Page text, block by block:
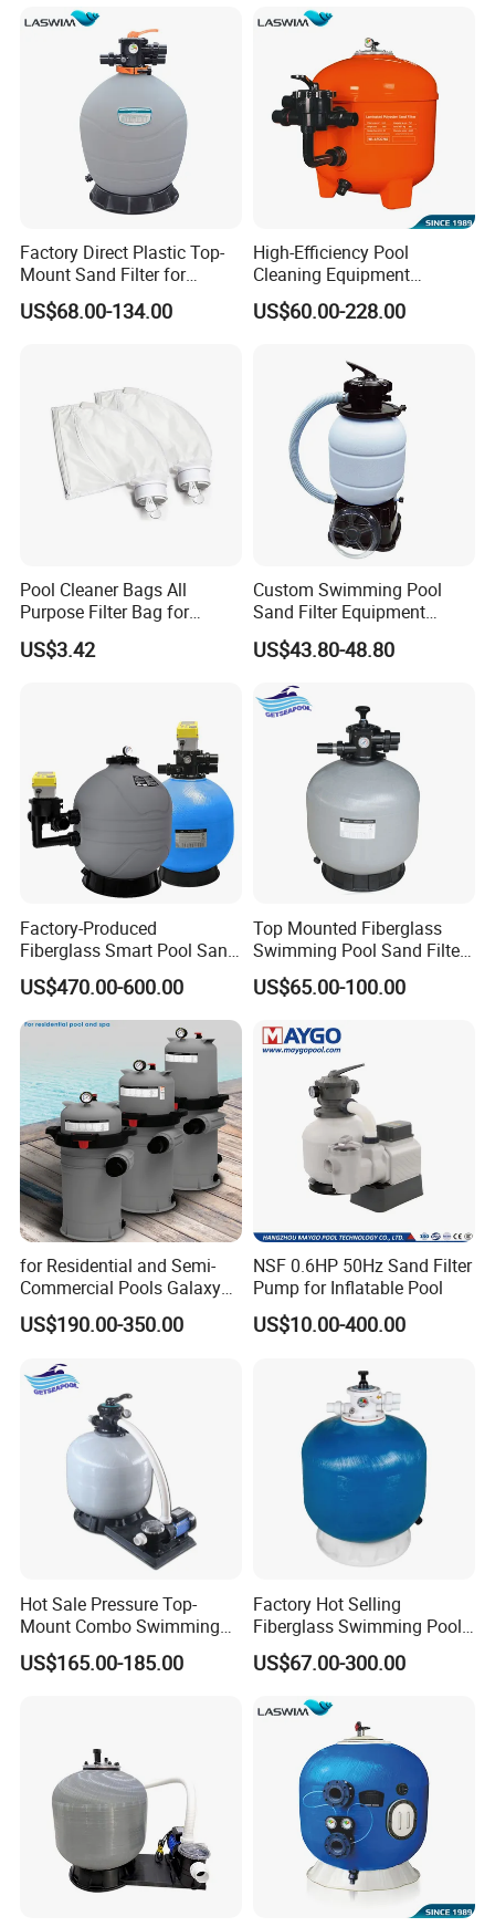
Factory Direct Plastic Top-
Mount Sand Filter for
Swimming Pool Water
Filtration
US$68.00-134.00
High-Efficiency Pool
Cleaning Equipment
Swimming Pool Sand Filter
US$60.00-228.00
Pool Cleaner Bags All
Purpose Filter Bag for
Polaris Ez28936
US$3.42
Custom Swimming Pool
Sand Filter Equipment
Swimming Pool Sand Filter
US$43.80-48.80
Factory-Produced
Fiberglass Smart Pool Sand
Filters for Swimming Pools
US$470.00-600.00
Top Mounted Fiberglass
Swimming Pool Sand Filter
with Valve
US$65.00-100.00
for Residential and Semi-
Commercial Pools Galaxy
Single-Element Cartridge
Filter
US$190.00-350.00
NSF 0.6HP 50Hz Sand Filter
Pump for Inflatable Pool
US$10.00-400.00
Hot Sale Pressure Top-
Mount Combo Swimming
Pool Sand Filter Pump for
Swimming Pool
US$165.00-185.00
Factory Hot Selling
Fiberglass Swimming Pool
Sand Filter Customized Hot
Water Filter D. 800
US$67.00-300.00